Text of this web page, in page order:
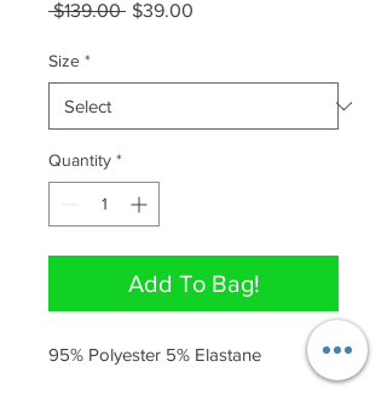
$139.00 Regular
$39.00
Size *
Quantity *
Add To Bag!
95% Polyester 5% Elastane